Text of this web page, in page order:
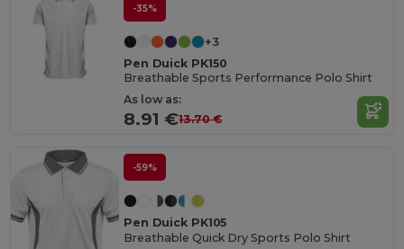
-35%
+3
Pen Duick PK150
Breathable Sports Performance Polo Shirt
As low as:
8.91 €13.70 €
-59%
Pen Duick PK105
Breathable Quick Dry Sports Polo Shirt